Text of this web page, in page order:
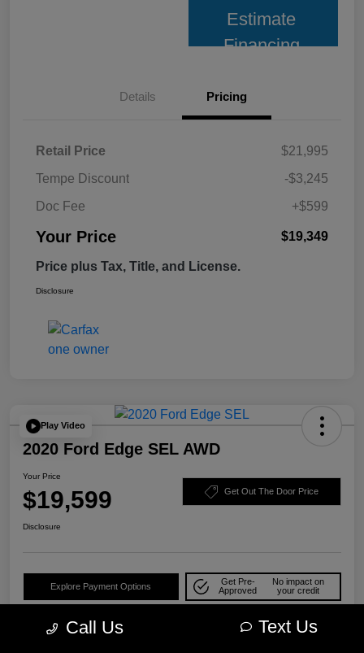
Estimate
Financing
Details Pricing
Retail Price
$21,995
Tempe Discount
-$3,245
Doc Fee
+$599
Your Price $19,349
Price plus Tax, Title, and License.
Disclosure
Play Video
2020 Ford Edge SEL AWD
Your Price
$19,599 Get Out The Door Price
Disclosure
Explore Payment Options
Get Pre-
Approved
No impact on
your credit
Check Availability 10-Second Trade Value
Call Us Text Us